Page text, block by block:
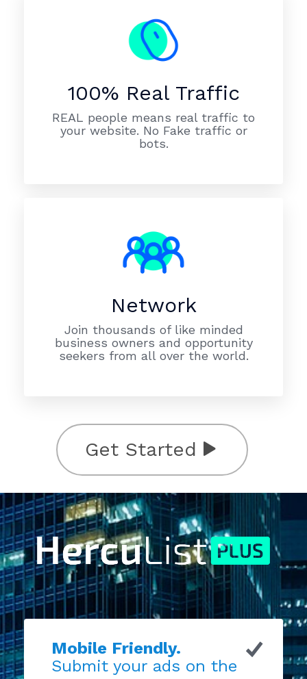
100% Real Traffic
REAL people means real traffic to
your website. No Fake traffic or
bots.
Network
Join thousands of like minded
business owners and opportunity
seekers from all over the world.
Get Started
Mobile Friendly.
Submit your ads on the